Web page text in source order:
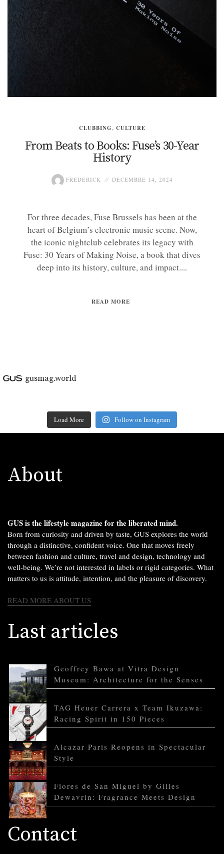
CLUBBING, CULTURE
From Beats to Books: Fuse’s 30-Year
History
FREDERICK DÉCEMBRE 14, 2024
For three decades, Fuse Brussels has been at the
heart of Belgium’s electronic music scene. Now,
the iconic nightclub celebrates its legacy with
Fuse: 30 Years of Making Noise, a book that dives
deep into its history, culture, and impact....
READ MORE
gusmag.world
Load More Follow on Instagram
About
GUS is the lifestyle magazine for the liberated mind.
Born from curiosity and driven by taste, GUS explores the world
through a distinctive, confident voice. One that moves freely
between fashion and culture, travel and design, technology and
well-being. We’re not interested in labels or rigid categories. What
matters to us is attitude, intention, and the pleasure of discovery.
READ MORE ABOUT US
Last articles
Geoffrey Bawa at Vitra Design
Museum: Architecture for the Senses
TAG Heuer Carrera x Team Ikuzawa:
Racing Spirit in 150 Pieces
Alcazar Paris Reopens in Spectacular
Style
Flores de San Miguel by Gilles
Dewavrin: Fragrance Meets Design
Contact